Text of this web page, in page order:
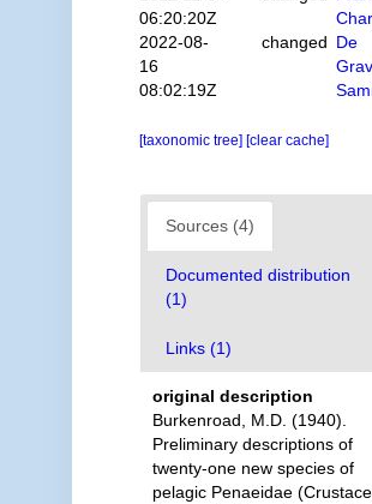
06:20:20Z
2022-08-
16
08:02:19Z
changed De
[taxonomic tree] [clear cache]
Sources (4)
Documented distribution
(1)
Links (1)
original description
Burkenroad, M.D. (1940).
Preliminary descriptions of
twenty-one new species of
pelagic Penaeidae